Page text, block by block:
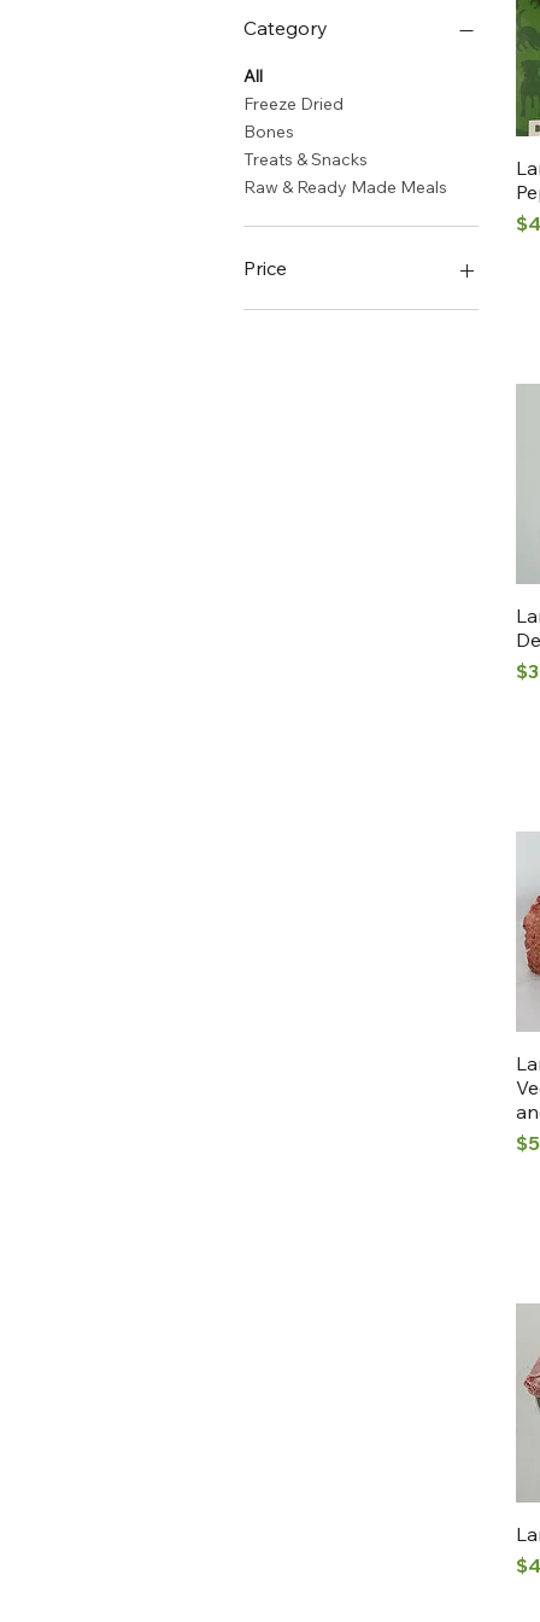
Category
All
Freeze Dried
Bones
Treats & Snacks
Raw & Ready Made Meals
Price